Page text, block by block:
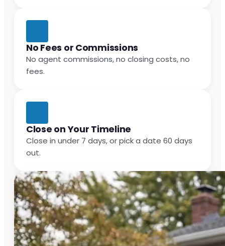
No Fees or Commissions
No agent commissions, no closing costs, no
fees.
Close on Your Timeline
Close in under 7 days, or pick a date 60 days
out.